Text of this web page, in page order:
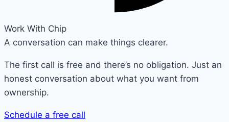
Work With Chip
A conversation can make things clearer.
The first call is free and there’s no obligation. Just an
honest conversation about what you want from
ownership.
Schedule a free call